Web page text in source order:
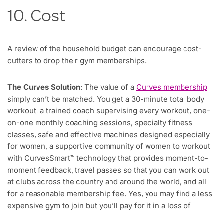
10. Cost
A review of the household budget can encourage cost-
cutters to drop their gym memberships.
The Curves Solution: The value of a Curves membership
simply can’t be matched. You get a 30-minute total body
workout, a trained coach supervising every workout, one-
on-one monthly coaching sessions, specialty fitness
classes, safe and effective machines designed especially
for women, a supportive community of women to workout
with CurvesSmart™ technology that provides moment-to-
moment feedback, travel passes so that you can work out
at clubs across the country and around the world, and all
for a reasonable membership fee. Yes, you may find a less
expensive gym to join but you’ll pay for it in a loss of